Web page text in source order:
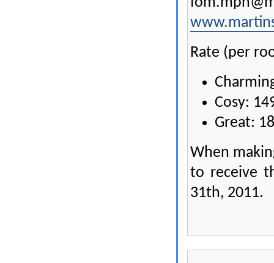
Rate (per
Cosy:
Great:
When
to receive
31th, 2011.